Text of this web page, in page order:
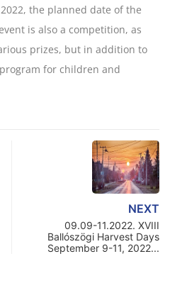
the planned date of the
is also a competition, as
prizes, but in addition to
for children and
NEXT
09.09-11.2022. XVIII
Ballószögi Harvest Days
September 9-11, 2022...